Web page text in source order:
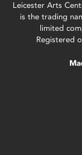
Leicester Arts
is the trading
limited
Registered